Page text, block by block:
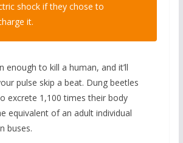
shock if they chose to
it.
enough to kill a human, and it’ll
pulse skip a beat. Dung beetles
excrete 1,100 times their body
equivalent of an adult individual
buses.